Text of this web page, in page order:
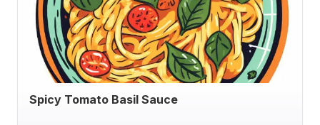
Spicy Tomato Basil Sauce